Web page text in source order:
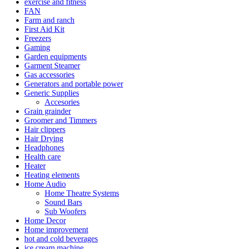
exercise and fitness
FAN
Farm and ranch
First Aid Kit
Freezers
Gaming
Garden equipments
Garment Steamer
Gas accessories
Generators and portable power
Generic Supplies
Accesories
Grain grainder
Groomer and Timmers
Hair clippers
Hair Drying
Headphones
Health care
Heater
Heating elements
Home Audio
Home Theatre Systems
Sound Bars
Sub Woofers
Home Decor
Home improvement
hot and cold beverages